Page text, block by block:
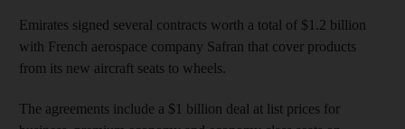
Emirates signed several contracts worth a total of $1.2 billion
with French aerospace company Safran that cover products
from its new aircraft seats to wheels.
The agreements include a $1 billion deal at list prices for